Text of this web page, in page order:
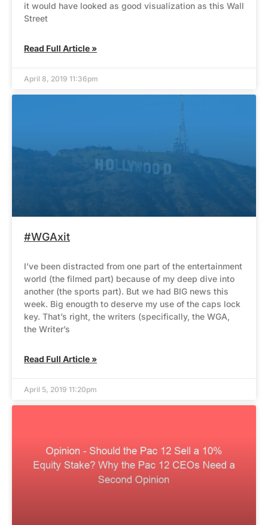
it would have looked as good visualization as this Wall
Street
Read Full Article »
April 8, 2019 11:36pm
#WGAxit
I’ve been distracted from one part of the entertainment
world (the filmed part) because of my deep dive into
another (the sports part). But we had BIG news this
week. Big enougth to deserve my use of the caps lock
key. That’s right, the writers (specifically, the WGA,
the Writer’s
Read Full Article »
April 5, 2019 11:20pm